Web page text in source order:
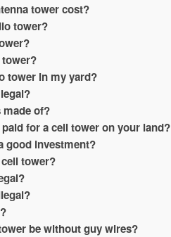
tower cost?
tower?
tower in my yard?
made of?
for a cell tower on your land?
good investment?
tower?
be without guy wires?